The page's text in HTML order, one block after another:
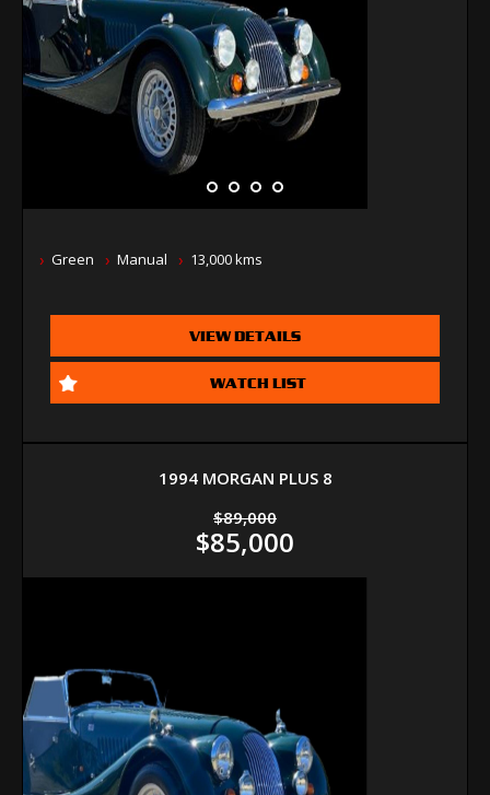
Green Manual 13,000 kms
VIEW DETAILS
WATCH LIST
1994 MORGAN PLUS 8
$89,000
$85,000